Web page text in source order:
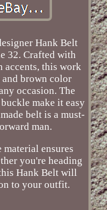
Hank Belt
32. Crafted with
accents, this work
and brown color
occasion. The
make it easy
belt is a must-
man.
material ensures
you're heading
Hank Belt will
to your outfit.